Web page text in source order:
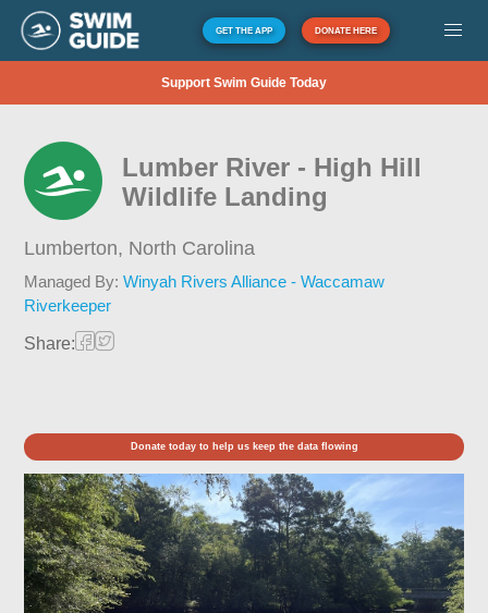
GET THE APP DONATE HERE
Support Swim Guide Today
Lumber River - High Hill
Wildlife Landing
Lumberton, North Carolina
Managed By:Winyah Rivers Alliance - Waccamaw
Riverkeeper
Share:
Donate today to help us keep the data flowing